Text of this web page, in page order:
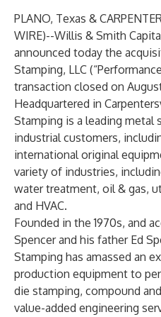
PLANO, Texas &
WIRE)--Willis & Smith
announced today the
Stamping, LLC
transaction closed on
Headquartered in
Stamping is a leading metal
industrial customers,
international original
variety of industries,
water treatment, oil & gas,
and HVAC.
Founded in the 1970s, and
Spencer and his father Ed
Stamping has amassed an
production equipment to
die stamping, compound
value-added engineering